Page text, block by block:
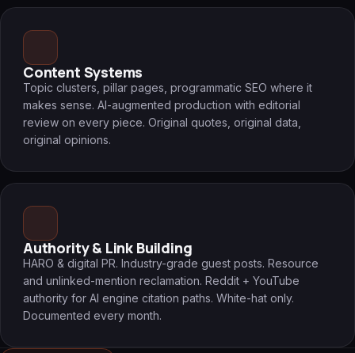
Content Systems
Topic clusters, pillar pages, programmatic SEO where it
makes sense. AI-augmented production with editorial
review on every piece. Original quotes, original data,
original opinions.
Authority & Link Building
HARO & digital PR. Industry-grade guest posts. Resource
and unlinked-mention reclamation. Reddit + YouTube
authority for AI engine citation paths. White-hat only.
Documented every month.